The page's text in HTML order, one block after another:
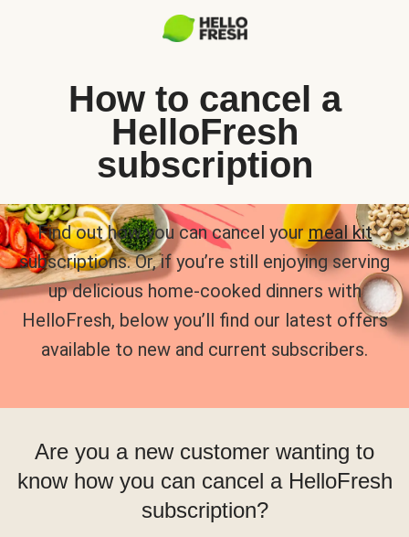
How to cancel a
HelloFresh
subscription
Find out how you can cancel yourmeal kit
subscriptions. Or, if you’re still enjoying serving
up delicious home-cooked dinners with
HelloFresh, below you’ll find our latest offers
available to new and current subscribers.
Are you a new customer wanting to
know how you can cancel a HelloFresh
subscription?